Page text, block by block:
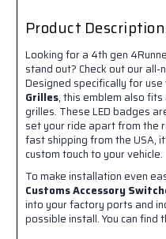
Product
Looking for a 4th gen
stand out? Check out our all-
Designed specifically for
Grilles, this emblem also
grilles. These LED badges
set your ride apart from the
fast shipping from the USA,
custom touch to your vehicle.
To make installation even
Customs Accessory
into your factory ports and
possible install. You can find